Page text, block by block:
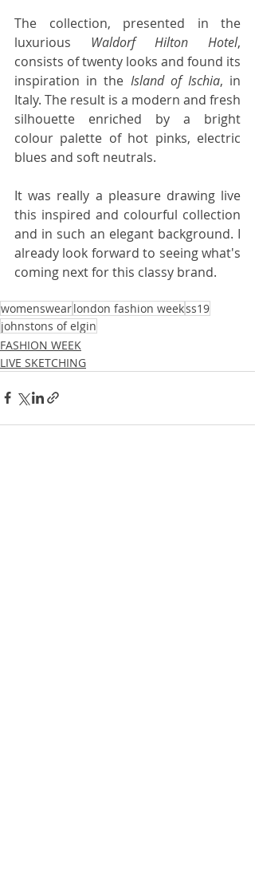
The collection, presented in the
luxurious Waldorf Hilton Hotel,
consists of twenty looks and found its
inspiration in the Island of Ischia, in
Italy. The result is a modern and fresh
silhouette enriched by a bright
colour palette of hot pinks, electric
blues and soft neutrals.
It was really a pleasure drawing live
this inspired and colourful collection
and in such an elegant background. I
already look forward to seeing what's
coming next for this classy brand.
womenswearlondon fashion weekss19
johnstons of elgin
FASHION WEEK
LIVE SKETCHING